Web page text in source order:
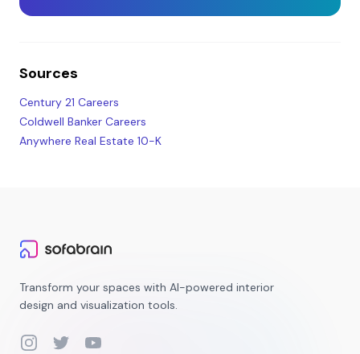
Sources
Century 21 Careers
Coldwell Banker Careers
Anywhere Real Estate 10-K
Transform your spaces with AI-powered interior
design and visualization tools.
InstagramTwitterYouTube